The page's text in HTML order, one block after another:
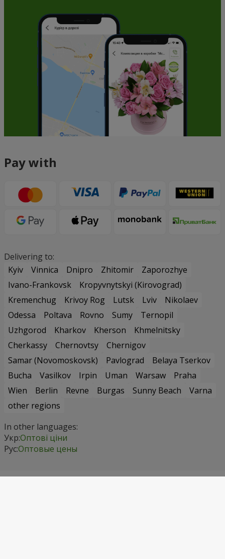
Pay with
Delivering to:
Kyiv
Vinnica Dnipro Zhitomir
Zaporozhye
Ivano-Frankovsk
Kropyvnytskyi (Kirovograd)
Kremenchug
Krivoy Rog Lutsk Lviv
Nikolaev
Odessa
Poltava Rovno Sumy
Ternopil
Uzhgorod
Kharkov Kherson
Khmelnitsky
Cherkassy
Chernovtsy
Chernigov
Samar (Novomoskovsk)
Pavlograd
Belaya Tserkov
Bucha
Vasilkov Irpin Uman Warsaw
Praha
Wien
Berlin Revne Burgas Sunny Beach
Varna
other regions
In other languages:
Укр:Оптові ціни
Рус:Оптовые цены